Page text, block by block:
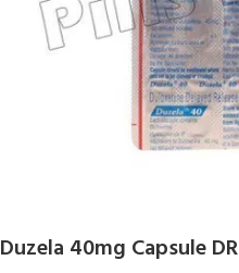
Duzela 40mg Capsule DR